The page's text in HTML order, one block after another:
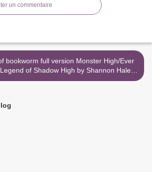
un commentaire
bookworm full version Monster High/Ever
of Shadow High by Shannon Hale,
Dean Hale >